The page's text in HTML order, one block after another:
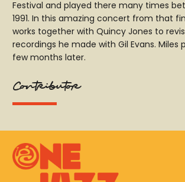
Festival and played there many times
1991. In this amazing concert from that
works together with Quincy Jones to
recordings he made with Gil Evans. Miles
few months later.
Contributor